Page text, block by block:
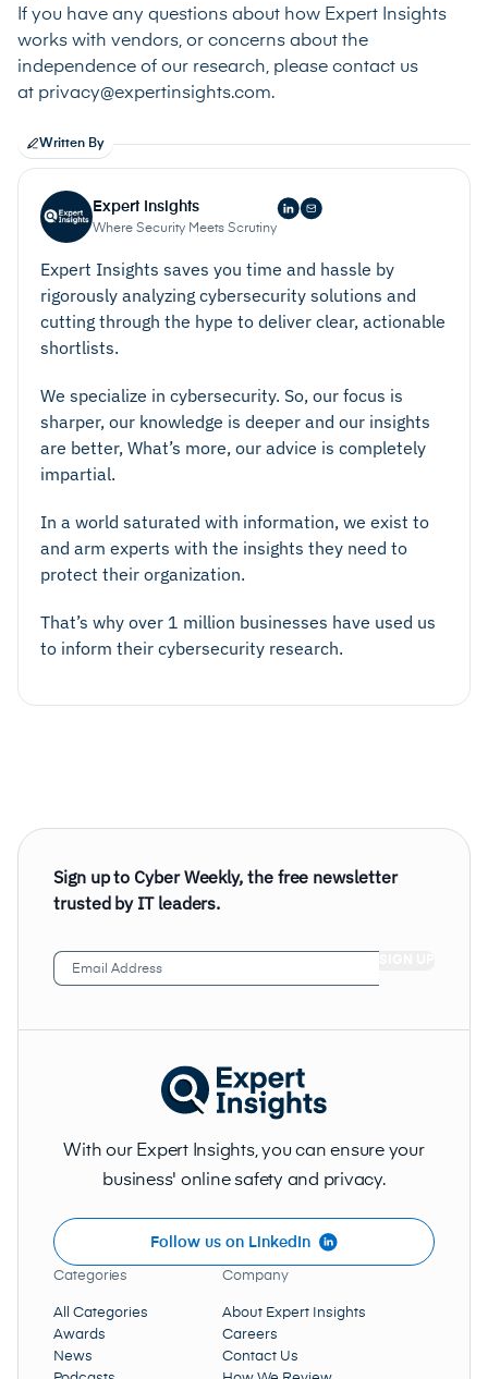
If you have any questions about how Expert Insights
works with vendors, or concerns about the
independence of our research, please contact us
at privacy@expertinsights.com.
Written By
Expert Insights
Where Security Meets Scrutiny
Expert Insights saves you time and hassle by
rigorously analyzing cybersecurity solutions and
cutting through the hype to deliver clear, actionable
shortlists.
We specialize in cybersecurity. So, our focus is
sharper, our knowledge is deeper and our insights
are better, What’s more, our advice is completely
impartial.
In a world saturated with information, we exist to
and arm experts with the insights they need to
protect their organization.
That’s why over 1 million businesses have used us
to inform their cybersecurity research.
Sign up to Cyber Weekly, the free newsletter
trusted by IT leaders.
Email
Address (Required)
With our Expert Insights, you can ensure your
business' online safety and privacy.
Follow us on LinkedIn
Categories
All Categories
Awards
News
Company
About Expert Insights
Careers
Contact Us